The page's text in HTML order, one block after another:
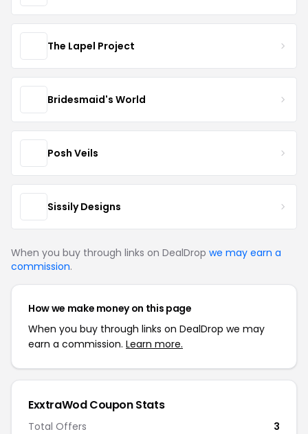
The Lapel Project
Bridesmaid's World
Posh Veils
Sissily Designs
When you buy through links on DealDrop we may earn a
commission.
How we make money on this page
When you buy through links on DealDrop we may
earn a commission. Learn more.
ExxtraWod Coupon Stats
Total Offers
3